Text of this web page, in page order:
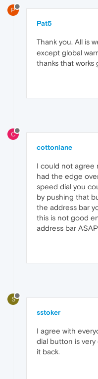
P
Pat5
Thank you. All is
except global
thanks that works
C
cottonlane
I could not agree
had the edge
speed dial you
by pushing that
the address bar
this is not good
address bar
S
sstoker
I agree with
dial button is
it back.